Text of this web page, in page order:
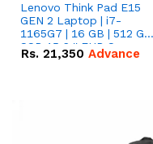
Lenovo Think Pad E15
GEN 2 Laptop | i7-
1165G7 | 16 GB | 512 GB
SSD 15.6 '' FHD Screen
Rs. 21,350 Advance